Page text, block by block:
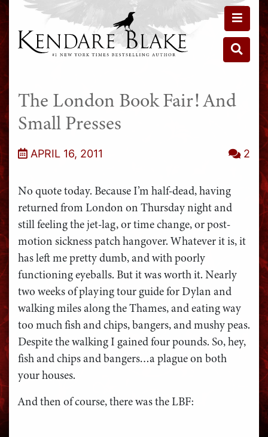
Toggle
Toggle
The London Book Fair! And
Small Presses
APRIL 16, 2011 2
No quote today. Because I’m half-dead, having
returned from London on Thursday night and
still feeling the jet-lag, or time change, or post-
motion sickness patch hangover. Whatever it is, it
has left me pretty dumb, and with poorly
functioning eyeballs. But it was worth it. Nearly
two weeks of playing tour guide for Dylan and
walking miles along the Thames, and eating way
too much fish and chips, bangers, and mushy peas.
Despite the walking I gained four pounds. So, hey,
fish and chips and bangers…a plague on both
your houses.
And then of course, there was the LBF: